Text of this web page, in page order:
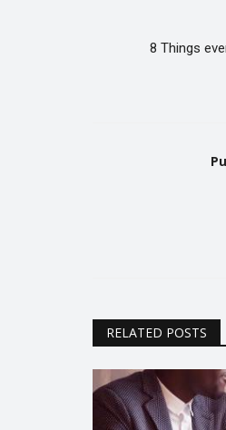
8 Things
RELATED POSTS